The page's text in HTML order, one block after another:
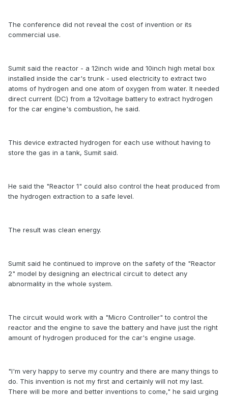
The conference did not reveal the cost of invention or its
commercial use.
Sumit said the reactor - a 12inch wide and 10inch high metal box
installed inside the car's trunk - used electricity to extract two
atoms of hydrogen and one atom of oxygen from water. It needed
direct current (DC) from a 12voltage battery to extract hydrogen
for the car engine's combustion, he said.
This device extracted hydrogen for each use without having to
store the gas in a tank, Sumit said.
He said the "Reactor 1" could also control the heat produced from
the hydrogen extraction to a safe level.
The result was clean energy.
Sumit said he continued to improve on the safety of the "Reactor
2" model by designing an electrical circuit to detect any
abnormality in the whole system.
The circuit would work with a "Micro Controller" to control the
reactor and the engine to save the battery and have just the right
amount of hydrogen produced for the car's engine usage.
"I'm very happy to serve my country and there are many things to
do. This invention is not my first and certainly will not my last.
There will be more and better inventions to come," he said urging